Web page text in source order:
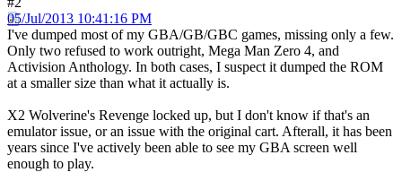
05/Jul/2013 10:41:16 PM
I've dumped most of my GBA/GB/GBC games, missing only a few.
Only two refused to work outright, Mega Man Zero 4, and
Activision Anthology. In both cases, I suspect it dumped the ROM
at a smaller size than what it actually is.
X2 Wolverine's Revenge locked up, but I don't know if that's an
emulator issue, or an issue with the original cart. Afterall, it has been
years since I've actively been able to see my GBA screen well
enough to play.